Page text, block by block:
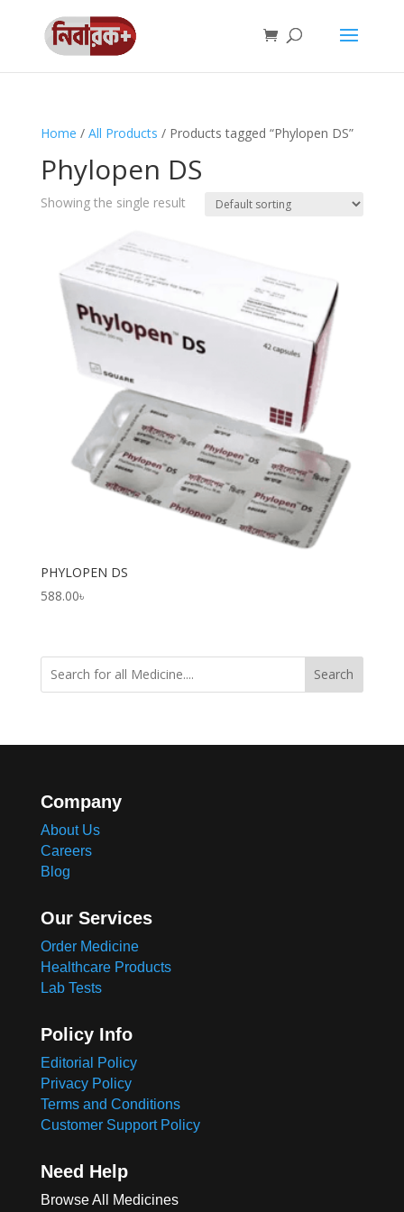
Home / All Products / Products tagged “Phylopen DS”
Phylopen DS
Showing the single result
PHYLOPEN DS
588.00৳
Search
Company
About Us
Careers
Blog
Our Services
Order Medicine
Healthcare Products
Lab Tests
Policy Info
Editorial Policy
Privacy Policy
Terms and Conditions
Customer Support Policy
Need Help
Browse All Medicines